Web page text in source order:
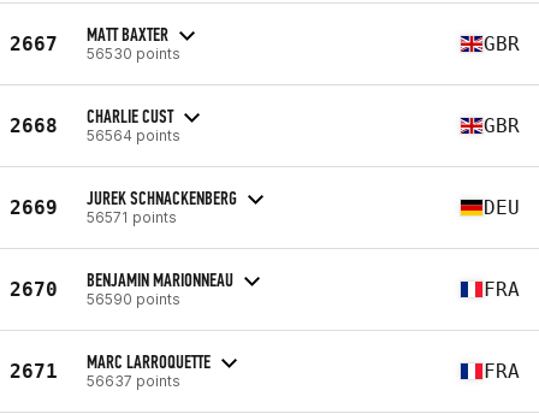
2667 MATT BAXTER
56530 points GBR
2668 CHARLIE CUST
56564 points GBR
2669 JUREK SCHNACKENBERG
56571 points DEU
2670 BENJAMIN MARIONNEAU
56590 points FRA
2671 MARC LARROQUETTE
56637 points FRA